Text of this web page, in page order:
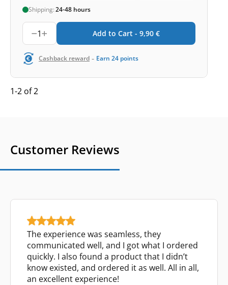
Shipping:24-48 hours
1 Add to Cart - 9,90 €
Cashback reward - Earn 24 points
1-2 of 2
Customer Reviews
The experience was seamless, they
communicated well, and I got what I ordered
quickly. I also found a product that I didn’t
know existed, and ordered it as well. All in all,
an excellent experience!